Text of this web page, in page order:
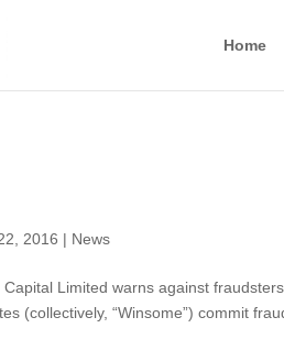
Home
2016 | News
Limited warns against
(collectively, “Winsome”) commit